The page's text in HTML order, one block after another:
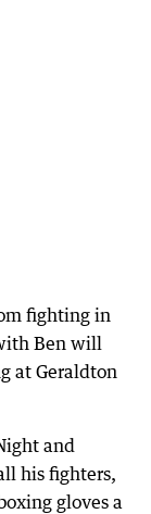
fighting in
Ben will
at Geraldton
and
his fighters,
gloves a